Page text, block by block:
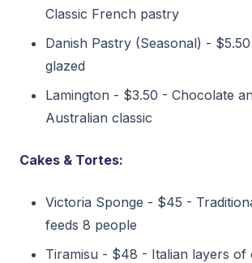
Classic French pastry
Danish Pastry (Seasonal) -
glazed
Lamington - $3.50 - Chocolate
Australian classic
Cakes & Tortes:
Victoria Sponge - $45 -
feeds 8 people
Tiramisu - $48 - Italian layers of